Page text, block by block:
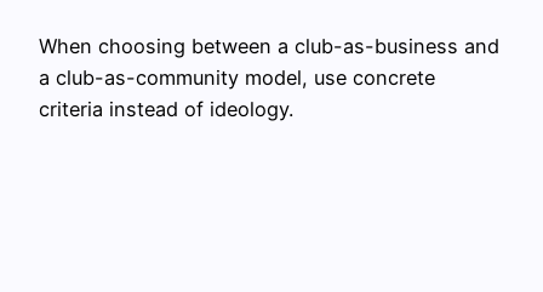
When choosing between a club-as-business and
a club-as-community model, use concrete
criteria instead of ideology.